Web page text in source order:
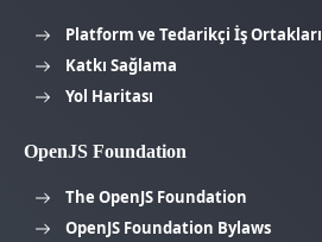
Platform ve Tedarikçi İş Ortakları
Katkı Sağlama
Yol Haritası
OpenJS Foundation
The OpenJS Foundation
OpenJS Foundation Bylaws